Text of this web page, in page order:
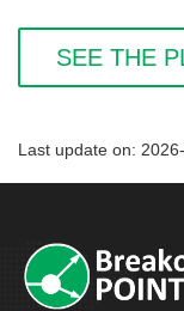
SEE THE
Last update on: